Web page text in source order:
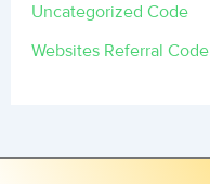
Uncategorized Code
Websites Referral Code